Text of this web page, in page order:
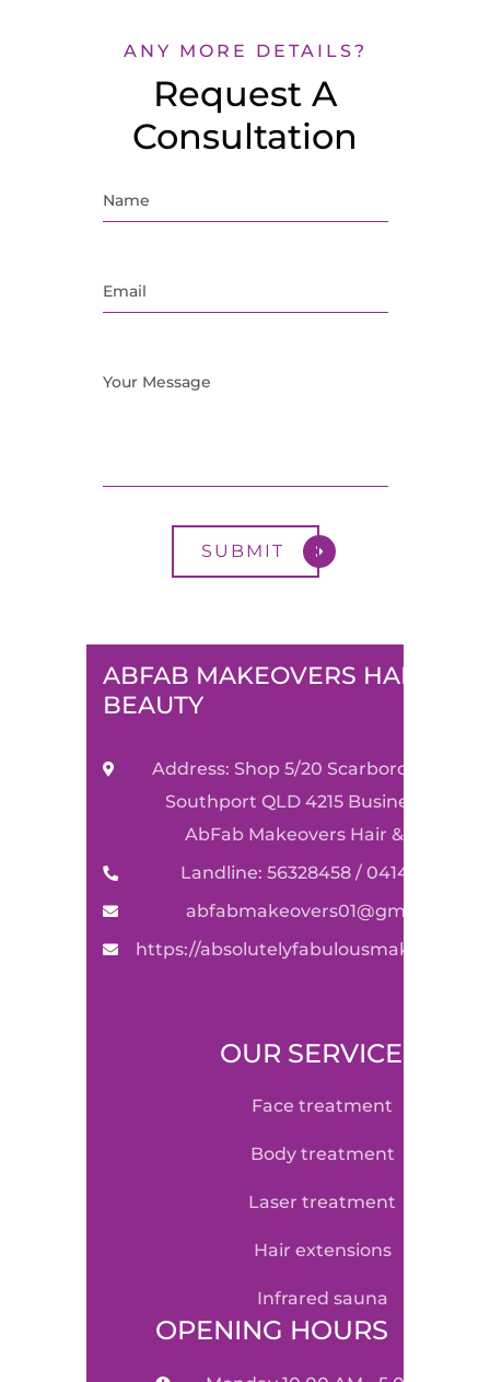
ANY MORE DETAILS?
Request A
Consultation
ABFAB MAKEOVERS HAIR &
BEAUTY
Address: Shop 5/20 Scarborough
Southport QLD 4215 Business Name:
AbFab Makeovers Hair & Beauty
Landline: 56328458 / 0414590489
abfabmakeovers01@gmail.com
https://
OUR SERVICE
face treatment
body treatment
laser treatment
hair extensions
infrared sauna
OPENING HOURS